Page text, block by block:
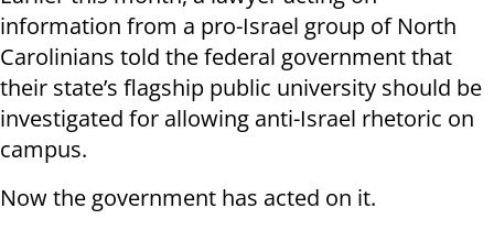
information from a pro-Israel group of North
Carolinians told the federal government that
their state’s flagship public university should be
investigated for allowing anti-Israel rhetoric on
campus.
Now the government has acted on it.